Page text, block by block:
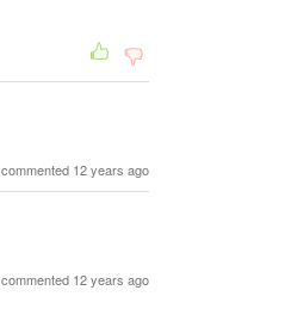
commented 12 years ago
commented 12 years ago